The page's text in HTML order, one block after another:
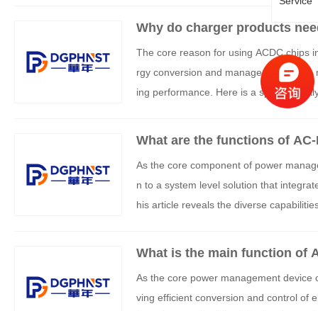
Why do charger products
The core reason for using ACDC chips
rgy conversion and management,
ing performance. Here is a specific
What are the functions of
As the core component of power
n to a system level solution that
his article reveals the diverse
What is the main function of
As the core power management device
ving efficient conversion and control of